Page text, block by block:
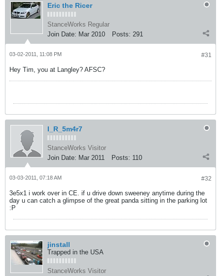
Eric the Ricer
StanceWorks Regular
Join Date: Mar 2010 Posts: 291
#31
03-02-2011, 11:08 PM
Hey Tim, you at Langley? AFSC?
I_R_5m4r7
StanceWorks Visitor
Join Date: Mar 2011 Posts: 110
#32
03-03-2011, 07:18 AM
3e5x1 i work over in CE. if u drive down sweeney anytime during the
day u can catch a glimpse of the great panda sitting in the parking lot
:P
jinstall
Trapped in the USA
StanceWorks Visitor